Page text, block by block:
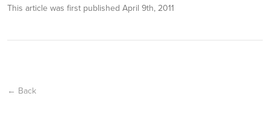
This article was first published April 9th, 2011
← Back